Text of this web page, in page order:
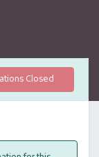
Closed